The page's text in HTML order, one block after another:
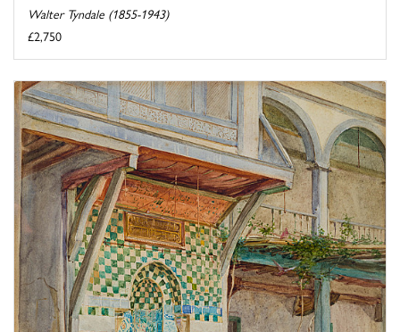
Walter Tyndale (1855-1943)
£2,750